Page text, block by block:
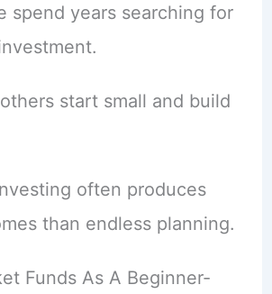
spend years searching for
start small and build
often produces
than endless planning.
Funds As A Beginner-